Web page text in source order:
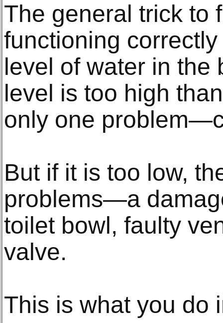
The general trick to
functioning
level of water in the
level is too high
only one
But if it is too low,
problems—a
toilet bowl, faulty
valve.
This is what you do